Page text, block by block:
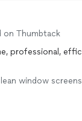
on Thumbtack
professional,
window